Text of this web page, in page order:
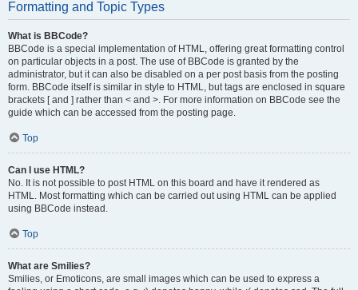
Formatting and Topic Types
What is BBCode?
BBCode is a special implementation of HTML, offering great formatting control
on particular objects in a post. The use of BBCode is granted by the
administrator, but it can also be disabled on a per post basis from the posting
form. BBCode itself is similar in style to HTML, but tags are enclosed in square
brackets [ and ] rather than < and >. For more information on BBCode see the
guide which can be accessed from the posting page.
Top
Can I use HTML?
No. It is not possible to post HTML on this board and have it rendered as
HTML. Most formatting which can be carried out using HTML can be applied
using BBCode instead.
Top
What are Smilies?
Smilies, or Emoticons, are small images which can be used to express a